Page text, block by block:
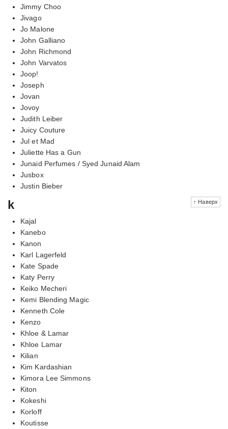
Jimmy Choo
Jivago
Jo Malone
John Galliano
John Richmond
John Varvatos
Joop!
Joseph
Jovan
Jovoy
Judith Leiber
Juicy Couture
Jul et Mad
Juliette Has a Gun
Junaid Perfumes / Syed Junaid Alam
Jusbox
Justin Bieber
↑ Наверх
k
Kajal
Kanebo
Kanon
Karl Lagerfeld
Kate Spade
Katy Perry
Keiko Mecheri
Kemi Blending Magic
Kenneth Cole
Kenzo
Khloe & Lamar
Khloe Lamar
Kilian
Kim Kardashian
Kimora Lee Simmons
Kiton
Kokeshi
Korloff
Koutisse